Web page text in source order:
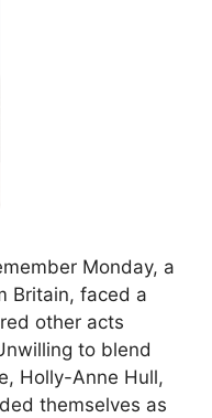
Monday, a
Britain, faced a
other acts
to blend
Holly-Anne Hull,
themselves as